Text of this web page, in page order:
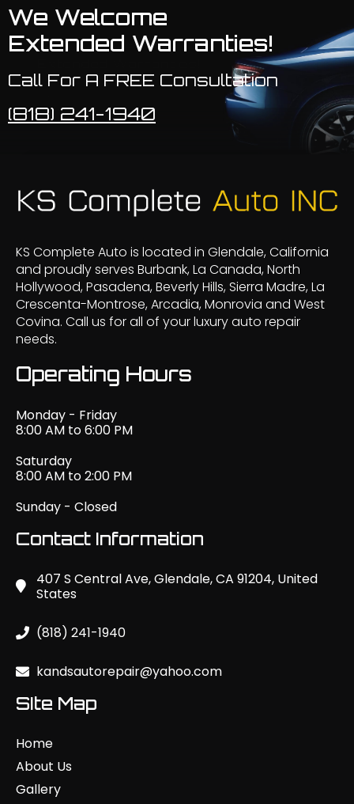
We Welcome
Extended Warranties!
Call For A FREE Consultation
(818) 241-1940
KS Complete Auto is located in Glendale, California
and proudly serves Burbank, La Canada, North
Hollywood, Pasadena, Beverly Hills, Sierra Madre, La
Crescenta-Montrose, Arcadia, Monrovia and West
Covina. Call us for all of your luxury auto repair
needs.
Operating Hours
Monday - Friday
8:00 AM to 6:00 PM
Saturday
8:00 AM to 2:00 PM
Sunday - Closed
Contact Information
407 S Central Ave, Glendale, CA 91204, United
States
(818) 241-1940
kandsautorepair@yahoo.com
SIte Map
Home
About Us
Gallery